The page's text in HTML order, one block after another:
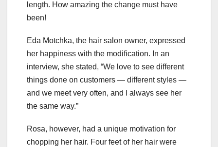
length. How amazing the change must have
been!
Eda Motchka, the hair salon owner, expressed
her happiness with the modification. In an
interview, she stated, “We love to see different
things done on customers — different styles —
and we meet very often, and I always see her
the same way.”
Rosa, however, had a unique motivation for
chopping her hair. Four feet of her hair were